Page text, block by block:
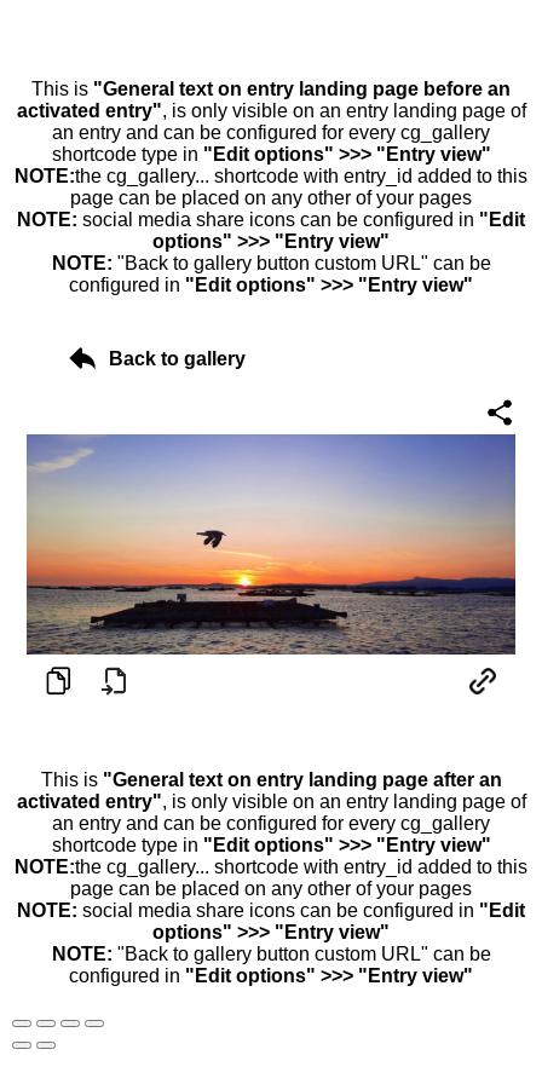
This is "General text on entry landing page before an
activated entry", is only visible on an entry landing page of
an entry and can be configured for every cg_gallery
shortcode type in "Edit options" >>> "Entry view"
NOTE:the cg_gallery... shortcode with entry_id added to this
page can be placed on any other of your pages
NOTE: social media share icons can be configured in "Edit
options" >>> "Entry view"
NOTE: "Back to gallery button custom URL" can be
configured in "Edit options" >>> "Entry view"
Back to gallery
This is "General text on entry landing page after an
activated entry", is only visible on an entry landing page of
an entry and can be configured for every cg_gallery
shortcode type in "Edit options" >>> "Entry view"
NOTE:the cg_gallery... shortcode with entry_id added to this
page can be placed on any other of your pages
NOTE: social media share icons can be configured in "Edit
options" >>> "Entry view"
NOTE: "Back to gallery button custom URL" can be
configured in "Edit options" >>> "Entry view"